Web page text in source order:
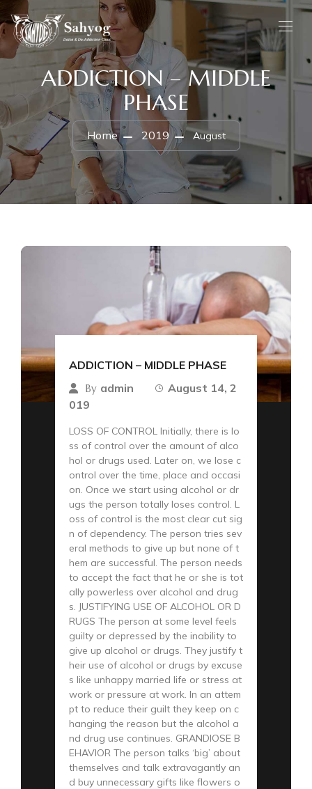
ADDICTION – MIDDLE
PHASE
Home 2019 August
ADDICTION – MIDDLE PHASE
By admin
August 14, 2
019
LOSS OF CONTROL Initially, there is lo
ss of control over the amount of alco
hol or drugs used. Later on, we lose c
ontrol over the time, place and occasi
on. Once we start using alcohol or dr
ugs the person totally loses control. L
oss of control is the most clear cut sig
n of dependency. The person tries sev
eral methods to give up but none of t
hem are successful. The person needs
to accept the fact that he or she is tot
ally powerless over alcohol and drug
s. JUSTIFYING USE OF ALCOHOL OR D
RUGS The person at some level feels
guilty or depressed by the inability to
give up alcohol or drugs. They justify t
heir use of alcohol or drugs by excuse
s like unhappy married life or stress at
work or pressure at work. In an attem
pt to reduce their guilt they keep on c
hanging the reason but the alcohol a
nd drug use continues. GRANDIOSE B
EHAVIOR The person talks ‘big’ about
themselves and talk extravagantly an
d buy unnecessary gifts like flowers o